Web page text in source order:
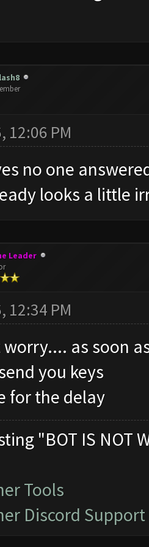
12:06 PM
no one
looks a little
Leader
12:34 PM
worry.... as soon
you keys
for the delay
"BOT IS NOT
Tools
Discord Support